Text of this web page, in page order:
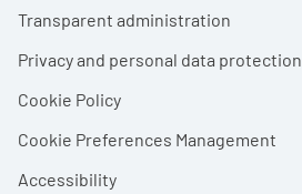
Transparent administration
Privacy and personal data protection
Cookie Policy
Cookie Preferences Management
Accessibility